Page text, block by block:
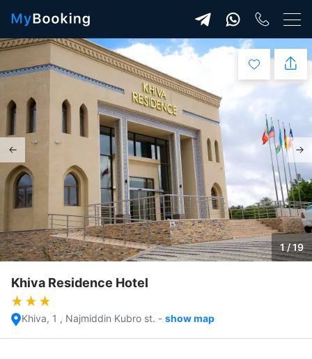
1 / 19
Khiva Residence Hotel
Khiva, 1 , Najmiddin Kubro st. - show map